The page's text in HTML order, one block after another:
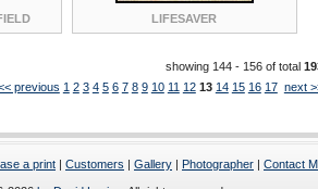
LIFESAVER
showing 144 - 156 of total
previous 1 2 3 4 5 6 7 8 9 10 11 12 13 14 15 16 17 next
a print | Customers | Gallery | Photographer | Contact